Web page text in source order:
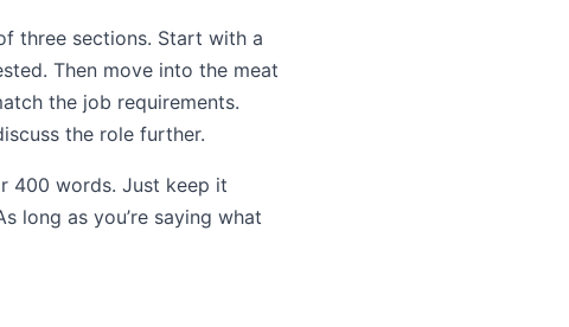
three sections. Start with a
Then move into the meat
the job requirements.
the role further.
400 words. Just keep it
long as you’re saying what